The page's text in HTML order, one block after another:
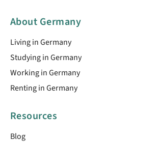
About Germany
Living in Germany
Studying in Germany
Working in Germany
Renting in Germany
Resources
Blog